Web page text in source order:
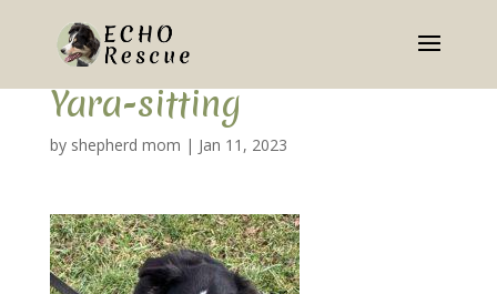
Yara-sitting
by shepherd mom | Jan 11, 2023